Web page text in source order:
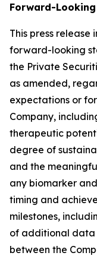
Forward-
This press release
forward-looking
the Private
as amended,
expectations or
Company,
therapeutic
degree of
and the
any biomarker
timing and
milestones,
of additional data
between the